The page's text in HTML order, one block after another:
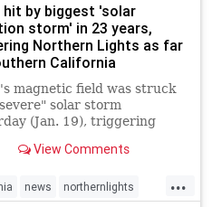
hit by biggest 'solar
storm' in 23 years,
Northern Lights as far
California
magnetic field was struck
solar storm
(Jan. 19), triggering
parts of Europe. The storm
two decades.
View Comments
...
news northernlights